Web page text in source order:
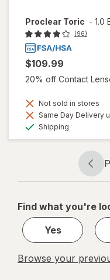
Proclear Toric - 1.0
(96)
$109.99
20% off Contact
Not sold in stores
Same Day Delivery
Shipping
1
1
Find what you're
Yes
Browse your